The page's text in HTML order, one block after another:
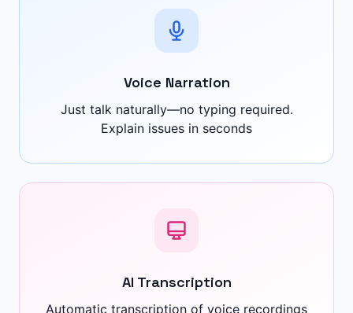
Voice Narration
Just talk naturally—no typing required.
Explain issues in seconds
AI Transcription
Automatic transcription of voice recordings